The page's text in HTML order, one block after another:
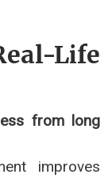
Life
from long
improves